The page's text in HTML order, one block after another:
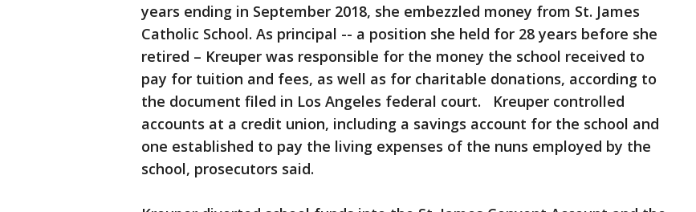
years ending in September 2018, she embezzled money from St. James
Catholic School. As principal -- a position she held for 28 years before she
retired – Kreuper was responsible for the money the school received to
pay for tuition and fees, as well as for charitable donations, according to
the document filed in Los Angeles federal court. Kreuper controlled
accounts at a credit union, including a savings account for the school and
one established to pay the living expenses of the nuns employed by the
school, prosecutors said.